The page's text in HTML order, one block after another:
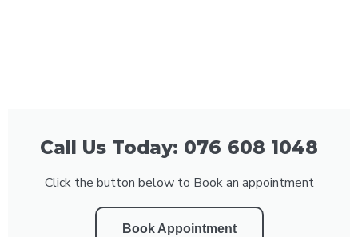
Call Us Today: 076 608 1048
Click the button below to Book an appointment
Book Appointment